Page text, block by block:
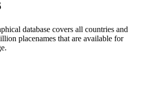
database covers all countries and
placenames that are available for